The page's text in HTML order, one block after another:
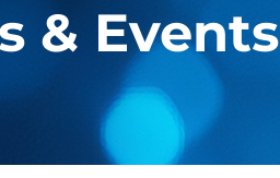
& Events